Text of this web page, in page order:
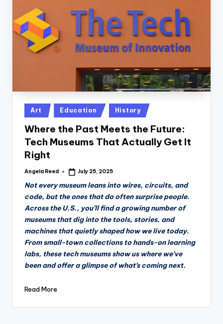
D
a
Posted
in
Art Education History
Where the Past Meets the Future:
Tech Museums That Actually Get It
Right
Posted
Angela Reed July 25, 2025
Not every museum leans into wires, circuits, and
code, but the ones that do often surprise people.
Across the U.S., you’ll find a growing number of
museums that dig into the tools, stories, and
machines that quietly shaped how we live today.
From small-town collections to hands-on learning
labs, these tech museums show us where we’ve
been and offer a glimpse of what’s coming next.
Read More